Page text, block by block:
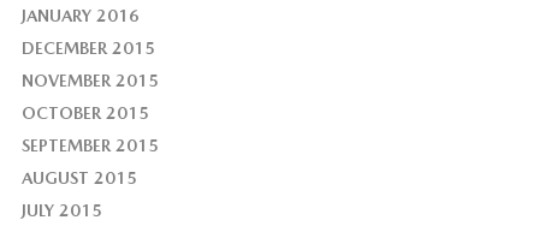
JANUARY 2016
DECEMBER 2015
NOVEMBER 2015
OCTOBER 2015
SEPTEMBER 2015
AUGUST 2015
JULY 2015